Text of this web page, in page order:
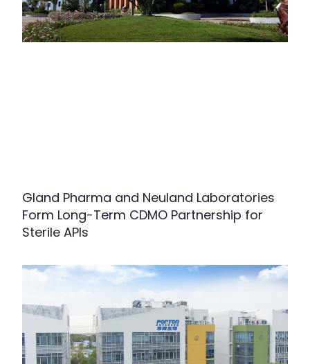
Gland Pharma and Neuland Laboratories
Form Long-Term CDMO Partnership for
Sterile APIs